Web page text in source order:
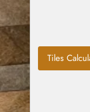
Tiles